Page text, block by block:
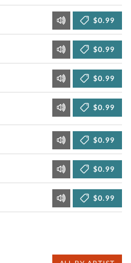
$0.99
$0.99
$0.99
$0.99
$0.99
$0.99
$0.99